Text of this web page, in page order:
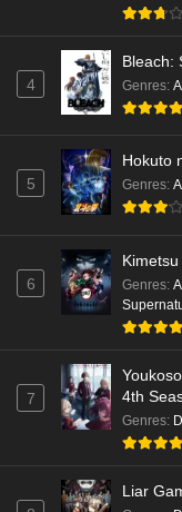
4
Bleach:
Genres:
5
Hokuto
Genres:
6 Genres:
7
4th
Genres:
Liar